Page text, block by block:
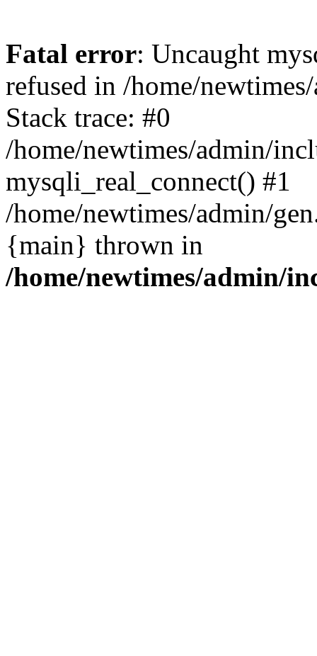
Fatal error: Uncaught
refused in /home/
Stack trace: #0
/home/newtimes/admin/
mysqli_real_connect() #1
/home/newtimes/admin/
{main} thrown in
/home/newtimes/admin/